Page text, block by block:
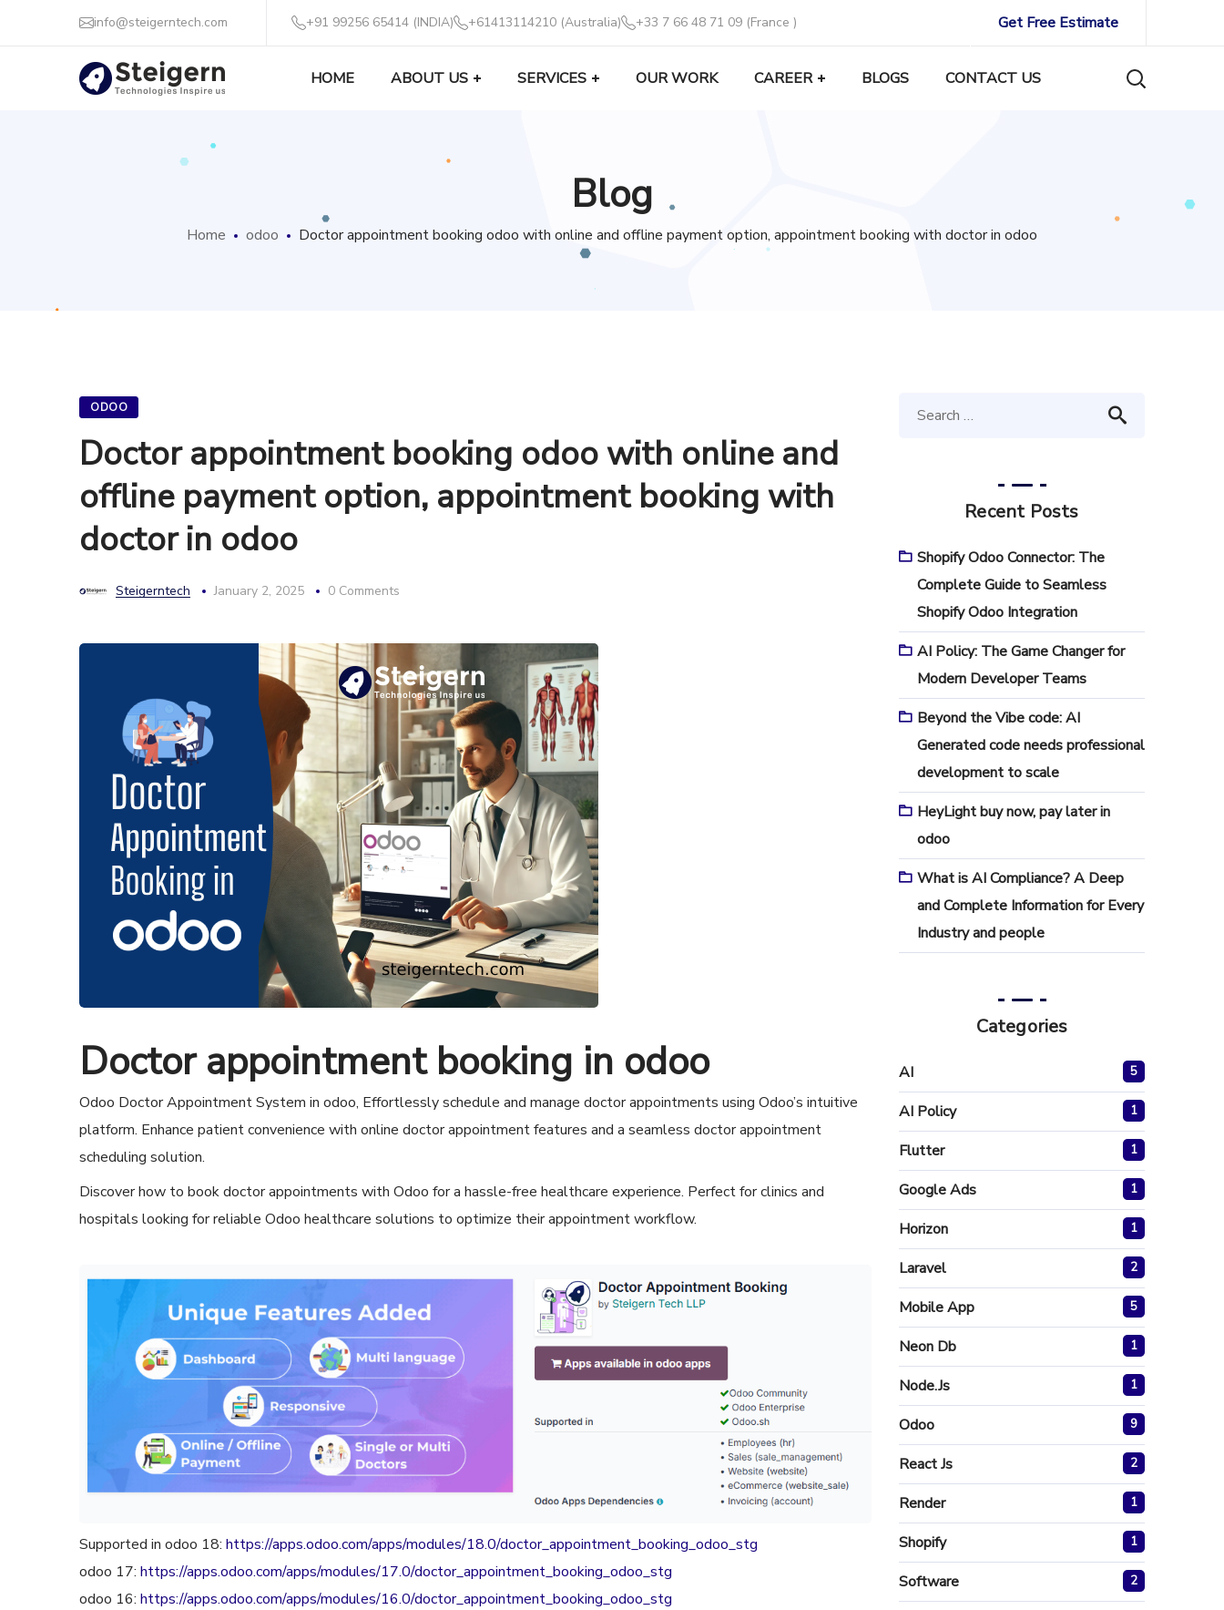
info@steigerntech.com +91 99256 65414 (INDIA) +61413114210 (Australia) +33 7 66 48 71 09 (France ) Get Free Estimate
HOME ABOUT US SERVICES OUR WORK CAREER BLOGS CONTACT US
Blog
Home odoo Doctor appointment booking odoo with online and offline payment option, appointment booking with doctor in odoo
ODOO
Doctor appointment booking odoo with online and
offline payment option, appointment booking with
doctor in odoo
Steigerntech January 2, 2025 0 Comments
Doctor appointment booking in odoo
Odoo Doctor Appointment System in odoo, Effortlessly schedule and manage doctor appointments using Odoo’s intuitive
platform. Enhance patient convenience with online doctor appointment features and a seamless doctor appointment
scheduling solution.
Discover how to book doctor appointments with Odoo for a hassle-free healthcare experience. Perfect for clinics and
hospitals looking for reliable Odoo healthcare solutions to optimize their appointment workflow.
Supported in odoo 18: https://apps.odoo.com/apps/modules/18.0/doctor_appointment_booking_odoo_stg
odoo 17: https://apps.odoo.com/apps/modules/17.0/doctor_appointment_booking_odoo_stg
odoo 16: https://apps.odoo.com/apps/modules/16.0/doctor_appointment_booking_odoo_stg
Recent Posts
Shopify Odoo Connector: The
Complete Guide to Seamless
Shopify Odoo Integration
AI Policy: The Game Changer for
Modern Developer Teams
Beyond the Vibe code: AI
Generated code needs professional
development to scale
HeyLight buy now, pay later in
odoo
What is AI Compliance? A Deep
and Complete Information for Every
Industry and people
Categories
AI 5
AI Policy 1
Flutter 1
Google Ads 1
Horizon 1
Laravel 2
Mobile App 5
Neon Db 1
Node.js 1
Odoo 9
React Js 2
Render 1
Shopify 1
Software 2